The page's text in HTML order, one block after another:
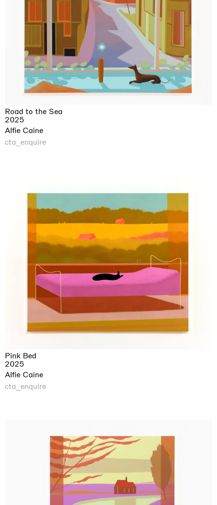
Road to the Sea
2025
Alfie Caine
cta_enquire
Pink Bed
2025
Alfie Caine
cta_enquire